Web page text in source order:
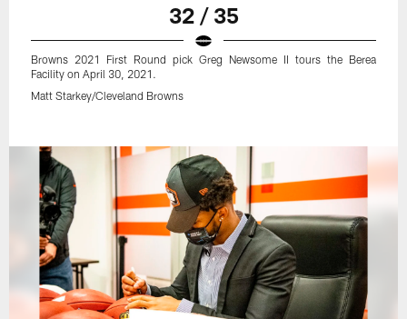
32 / 35
Browns 2021 First Round pick Greg Newsome II tours the Berea
Facility on April 30, 2021.
Matt Starkey/Cleveland Browns